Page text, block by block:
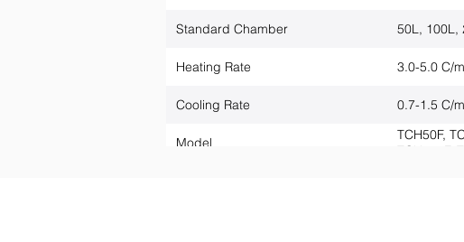
Standard Chamber 50L, 100L,
Heating Rate 3.0-5.0 C/
Cooling Rate
0.7-1.5 C/
Model
TCH50F,
TCH500F,